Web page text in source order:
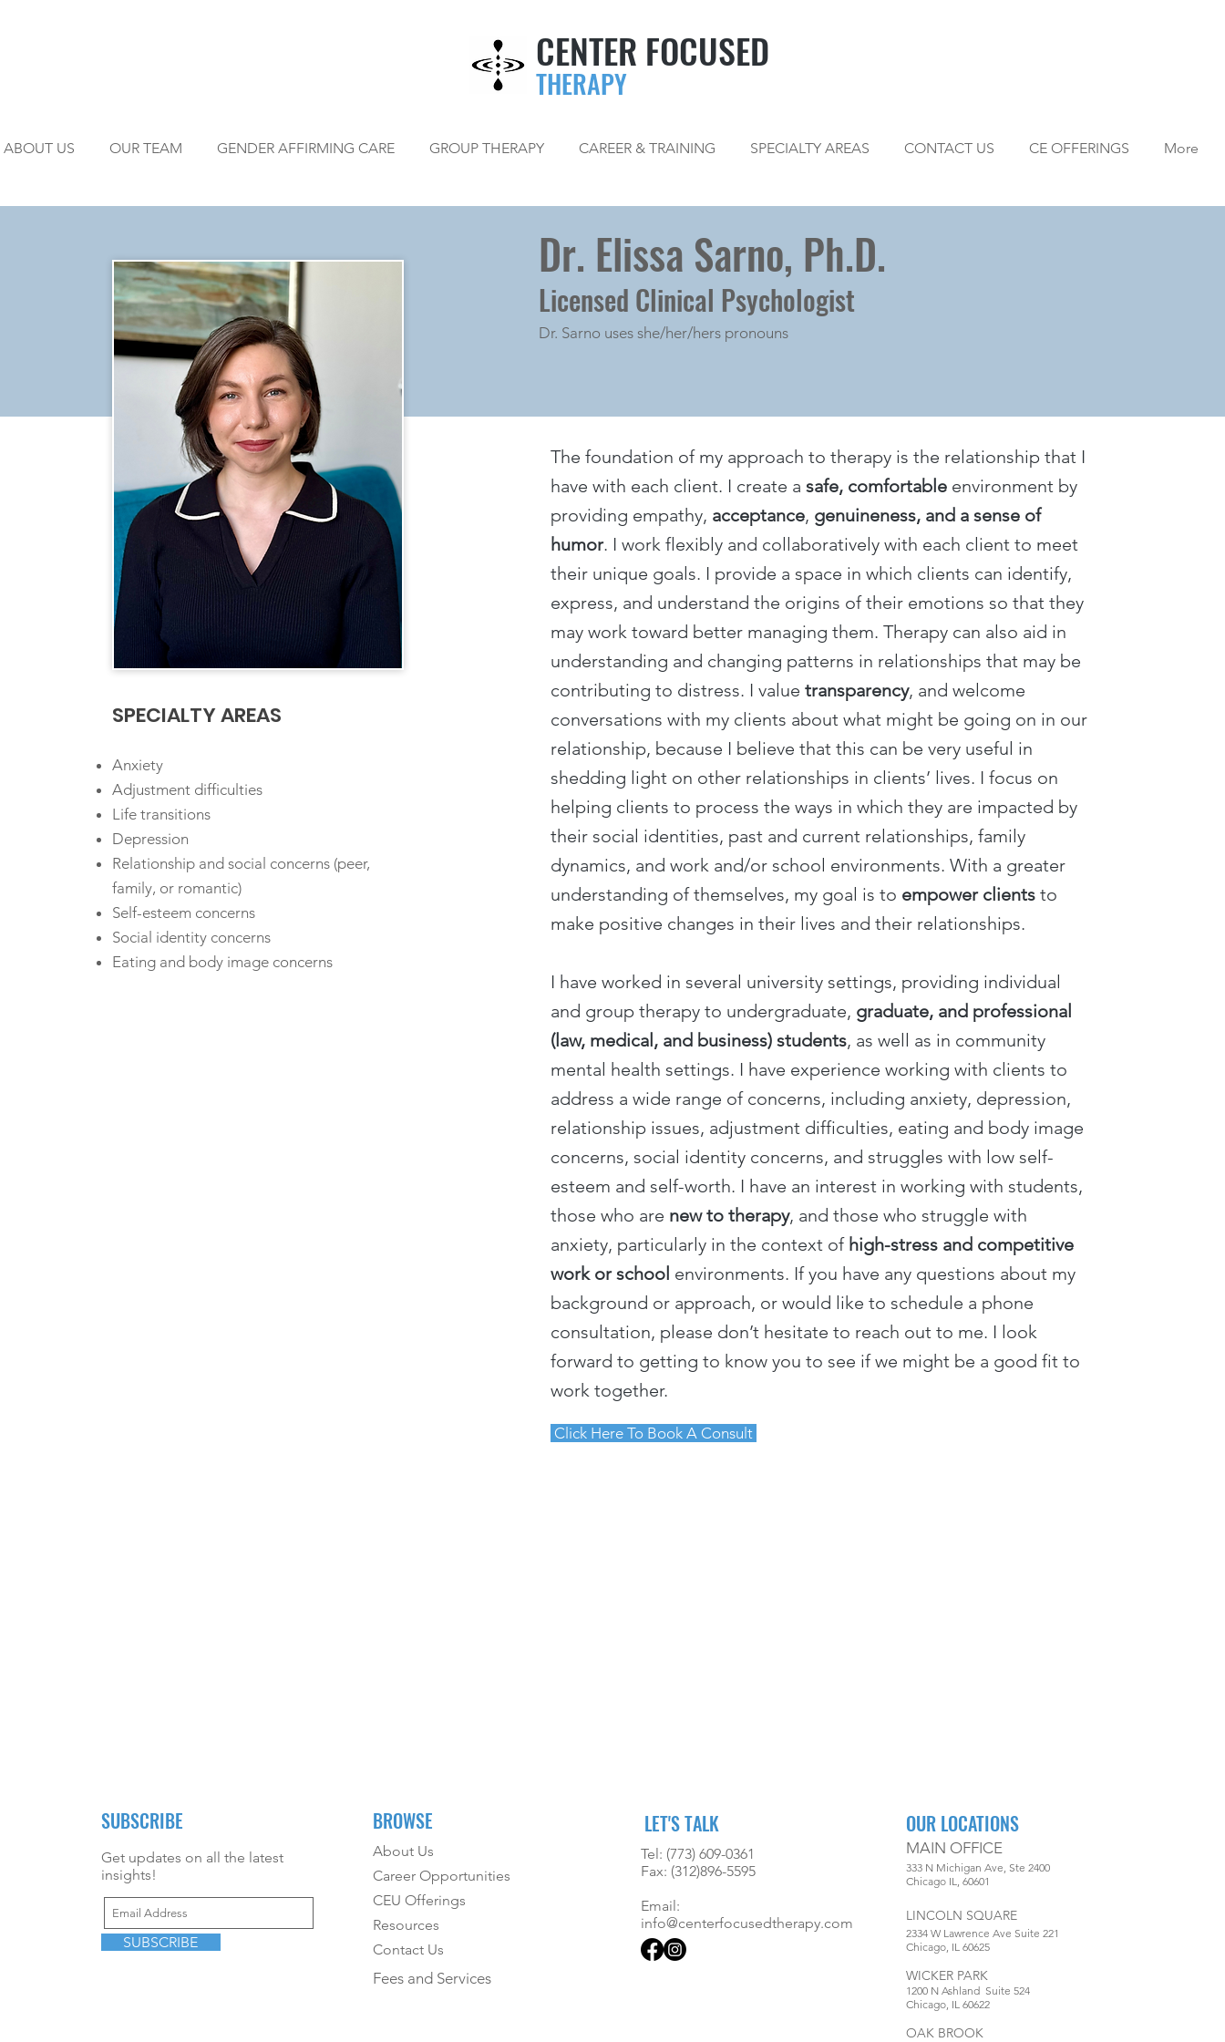
CENTER FOCUSED
THERAPY
ABOUT US OUR TEAM GENDER AFFIRMING CARE GROUP THERAPY CAREER & TRAINING SPECIALTY AREAS CONTACT US CE OFFERINGS More
Dr. Elissa Sarno, Ph.D.
Licensed Clinical Psychologist
Dr. Sarno uses she/her/hers pronouns
SPECIALTY AREAS
Anxiety
Adjustment difficulties
Life transitions
Depression
Relationship and social concerns (peer,
family, or romantic)
Self-esteem concerns
Social identity concerns
Eating and body image concerns
The foundation of my approach to therapy is the relationship that I
have with each client. I create a safe, comfortable environment by
providing empathy, acceptance, genuineness, and a sense of
humor. I work flexibly and collaboratively with each client to meet
their unique goals. I provide a space in which clients can identify,
express, and understand the origins of their emotions so that they
may work toward better managing them. Therapy can also aid in
understanding and changing patterns in relationships that may be
contributing to distress. I value transparency, and welcome
conversations with my clients about what might be going on in our
relationship, because I believe that this can be very useful in
shedding light on other relationships in clients’ lives. I focus on
helping clients to process the ways in which they are impacted by
their social identities, past and current relationships, family
dynamics, and work and/or school environments. With a greater
understanding of themselves, my goal is to empower clients to
make positive changes in their lives and their relationships.
I have worked in several university settings, providing individual
and group therapy to undergraduate, graduate, and professional
(law, medical, and business) students, as well as in community
mental health settings. I have experience working with clients to
address a wide range of concerns, including anxiety, depression,
relationship issues, adjustment difficulties, eating and body image
concerns, social identity concerns, and struggles with low self-
esteem and self-worth. I have an interest in working with students,
those who are new to therapy, and those who struggle with
anxiety, particularly in the context of high-stress and competitive
work or school environments. If you have any questions about my
background or approach, or would like to schedule a phone
consultation, please don’t hesitate to reach out to me. I look
forward to getting to know you to see if we might be a good fit to
work together.
Click Here To Book A Consult
SUBSCRIBE
Get updates on all the latest
insights!
SUBSCRIBE
BROWSE
About Us
Career Opportunities
CEU Offerings
Resources
Contact Us
Fees and Services
LET'S TALK
Tel: (773) 609-0361
Fax: (312)896-5595
Email:
info@centerfocusedtherapy.com
OUR LOCATIONS
MAIN OFFICE
333 N Michigan Ave, Ste 2400
Chicago IL, 60601
LINCOLN SQUARE
2334 W Lawrence Ave Suite 221
Chicago, IL 60625
WICKER PARK
1200 N Ashland Suite 524
Chicago, IL 60622
OAK BROOK